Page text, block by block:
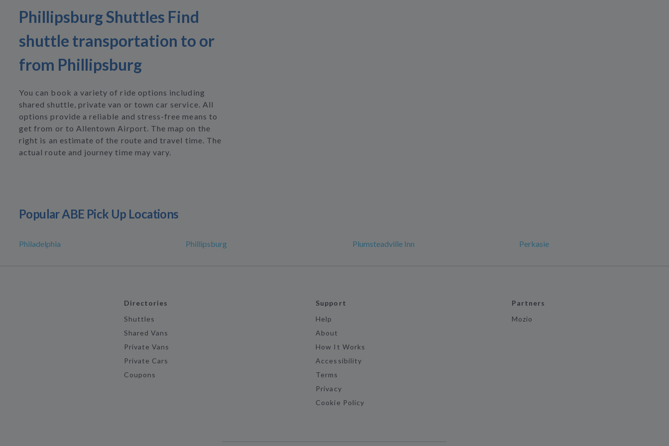
Phillipsburg Shuttles Find
shuttle transportation to or
from Phillipsburg
You can book a variety of ride options including
shared shuttle, private van or town car service. All
options provide a reliable and stress-free means to
get from or to Allentown Airport. The map on the
right is an estimate of the route and travel time. The
actual route and journey time may vary.
Popular ABE Pick Up Locations
Philadelphia Phillipsburg Plumsteadville Inn Perkasie
Directories
Shuttles
Shared Vans
Private Vans
Private Cars
Coupons
Support
Help
About
How It Works
Accessibility
Terms
Privacy
Cookie Policy
Partners
Mozio